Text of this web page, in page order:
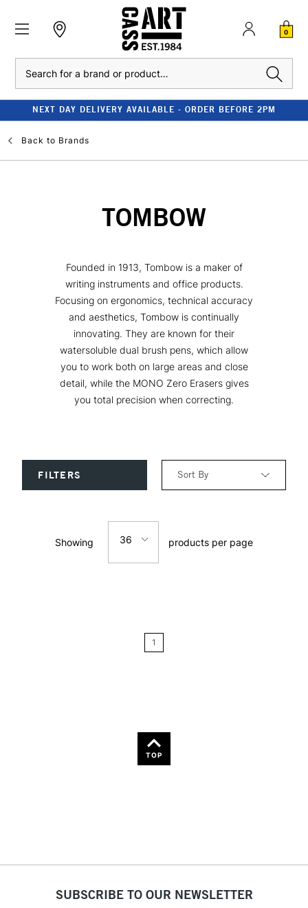
0
NEXT DAY DELIVERY AVAILABLE - ORDER BEFORE 2PM
Back to Brands
TOMBOW
Founded in 1913, Tombow is a maker of
writing instruments and office products.
Focusing on ergonomics, technical accuracy
and aesthetics, Tombow is continually
innovating. They are known for their
watersoluble dual brush pens, which allow
you to work both on large areas and close
detail, while the MONO Zero Erasers gives
you total precision when correcting.
FILTERS Sort By
Price: Low to High
Showing 36 products per page
1
TOP
SUBSCRIBE TO OUR NEWSLETTER